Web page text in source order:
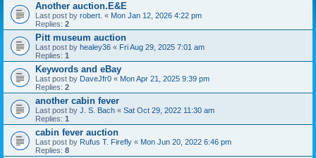
Another auction.E&E
Last post by robert. « Mon Jan 12, 2026 4:22 pm
Replies: 2
Pitt museum auction
Last post by healey36 « Fri Aug 29, 2025 7:01 am
Replies: 1
Keywords and eBay
Last post by DaveJfr0 « Mon Apr 21, 2025 9:39 pm
Replies: 2
another cabin fever
Last post by J. S. Bach « Sat Oct 29, 2022 11:30 am
Replies: 1
cabin fever auction
Last post by Rufus T. Firefly « Mon Jun 20, 2022 6:46 pm
Replies: 8